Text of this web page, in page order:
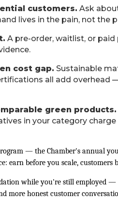
customers. Ask
lives in the pain, not the
A pre-order, waitlist, or
cost gap. Sustainable
all add overhead
green products.
in your category
— the Chamber's annual
earn before you scale, customers
while you're still employed
more honest customer